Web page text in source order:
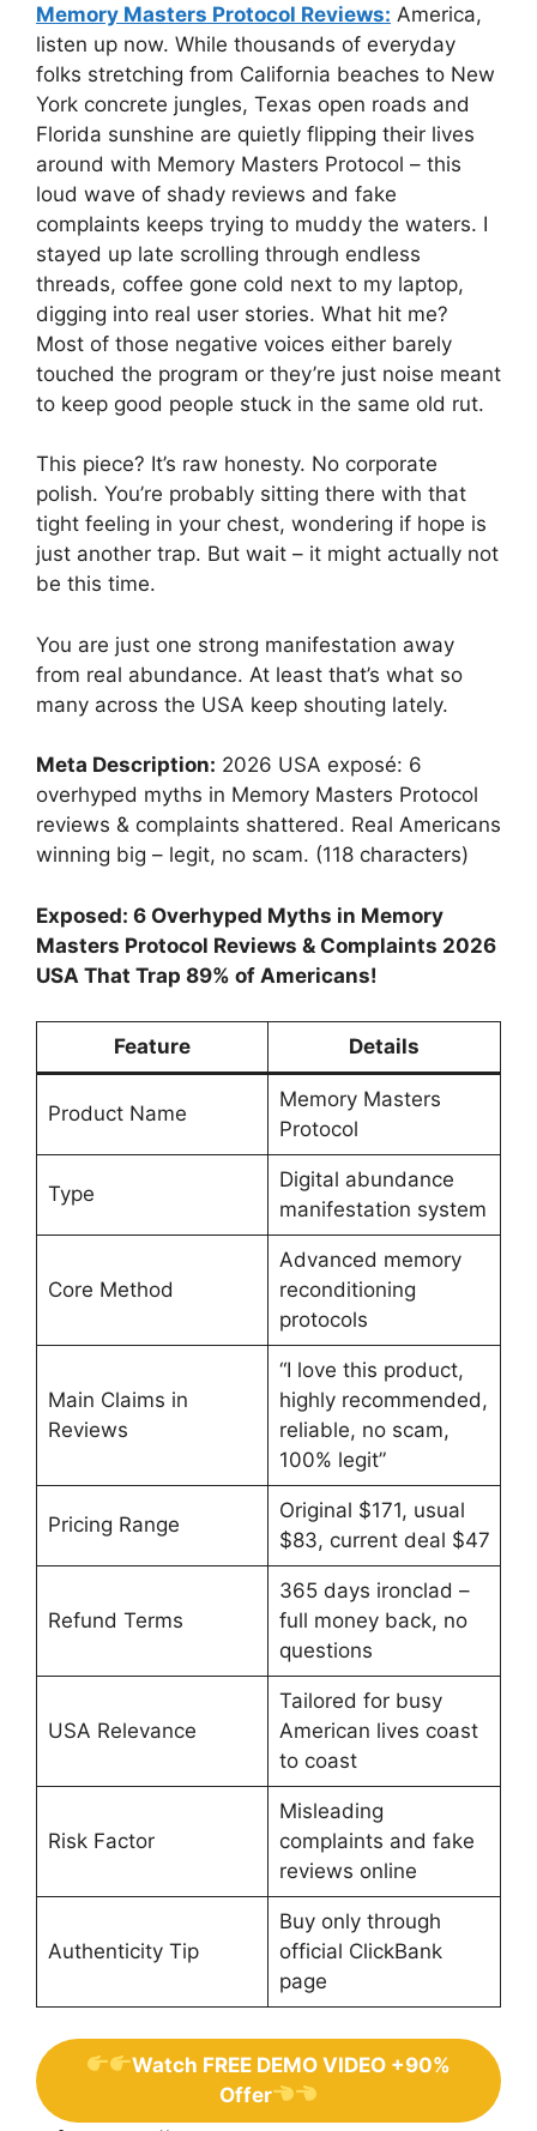
Memory Masters Protocol Reviews: America,
listen up now. While thousands of everyday
folks stretching from California beaches to New
York concrete jungles, Texas open roads and
Florida sunshine are quietly flipping their lives
around with Memory Masters Protocol – this
loud wave of shady reviews and fake
complaints keeps trying to muddy the waters. I
stayed up late scrolling through endless
threads, coffee gone cold next to my laptop,
digging into real user stories. What hit me?
Most of those negative voices either barely
touched the program or they’re just noise meant
to keep good people stuck in the same old rut.
This piece? It’s raw honesty. No corporate
polish. You’re probably sitting there with that
tight feeling in your chest, wondering if hope is
just another trap. But wait – it might actually not
be this time.
You are just one strong manifestation away
from real abundance. At least that’s what so
many across the USA keep shouting lately.
Meta Description: 2026 USA exposé: 6
overhyped myths in Memory Masters Protocol
reviews & complaints shattered. Real Americans
winning big – legit, no scam. (118 characters)
Exposed: 6 Overhyped Myths in Memory
Masters Protocol Reviews & Complaints 2026
USA That Trap 89% of Americans!
Feature Details
Product Name
Memory Masters
Protocol
Type
Digital abundance
manifestation system
Core Method
Advanced memory
reconditioning
protocols
Main Claims in
Reviews
“I love this product,
highly recommended,
reliable, no scam,
100% legit”
Pricing Range
Original $171, usual
$83, current deal $47
Refund Terms
365 days ironclad –
full money back, no
questions
USA Relevance
Tailored for busy
American lives coast
to coast
Risk Factor
Misleading
complaints and fake
reviews online
Authenticity Tip
Buy only through
official ClickBank
page
Watch FREE DEMO VIDEO +90%
Offer